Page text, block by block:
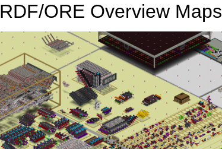
RDF/ORE Overview Maps